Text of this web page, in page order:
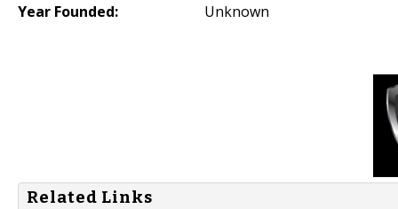
Year Founded:
Unknown
Related Links